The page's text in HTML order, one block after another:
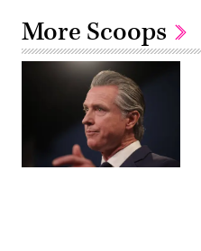
More Scoops
California